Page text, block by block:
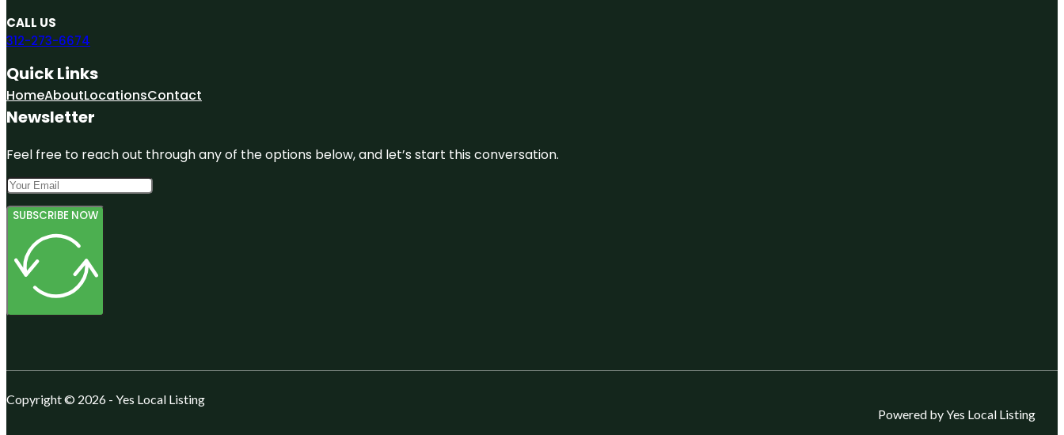
CALL US
312-273-6674
Quick Links
HomeAboutLocationsContact
Newsletter
Feel free to reach out through any of the options below, and let’s start this conversation.
SUBSCRIBE NOW
Copyright © 2026 - Yes Local Listing
Powered by Yes Local Listing